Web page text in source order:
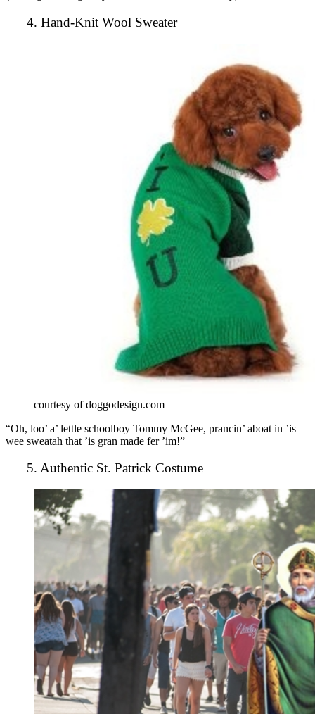
4. Hand-Knit Wool Sweater
courtesy of doggodesign.com
“Oh, loo’ a’ lettle schoolboy Tommy McGee, prancin’ aboat in ’is
wee sweatah that ’is gran made fer ’im!”
5. Authentic St. Patrick Costume